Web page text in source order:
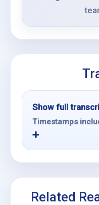
Show full
Timestamps
Related